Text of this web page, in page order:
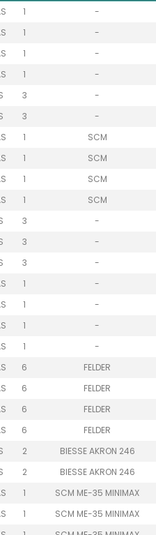
1 -
1 -
1 -
1 -
3 -
3 -
1 SCM
1 SCM
1 SCM
1 SCM
3 -
3 -
3 -
1 -
1 -
1 -
1 -
6 FELDER
6 FELDER
6 FELDER
6 FELDER
2 BIESSE AKRON 246
2 BIESSE AKRON 246
1 SCM ME-35 MINIMAX
1 SCM ME-35 MINIMAX